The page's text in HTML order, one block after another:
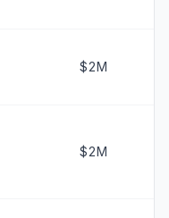
$2M
$2M